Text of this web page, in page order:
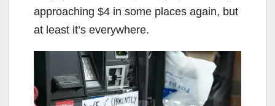
approaching $4 in some places again, but
at least it’s everywhere.